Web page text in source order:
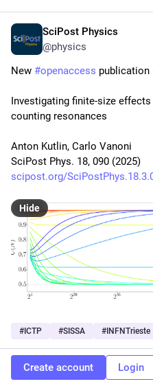
SciPost Physics
@physics
New #openaccess publication
Investigating finite-size effects
counting resonances
Anton Kutlin, Carlo Vanoni
SciPost Phys. 18, 090 (2025)
scipost.org/
Hide
# ICTP #SISSA # INFNTrieste
Create account Login